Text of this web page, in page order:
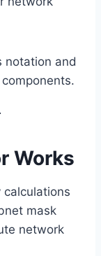
notation and
Works
calculations
mask
network